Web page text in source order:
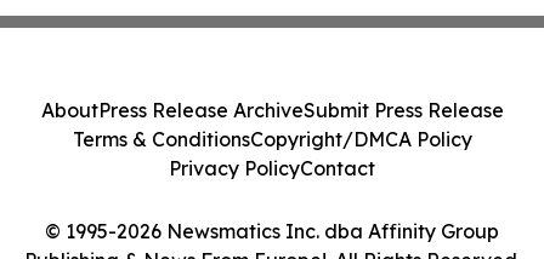
© 1995-2026 Newsmatics Inc. dba Affinity Group
AboutPress Release ArchiveSubmit Press Release
Terms & ConditionsCopyright/DMCA Policy
Privacy PolicyContact